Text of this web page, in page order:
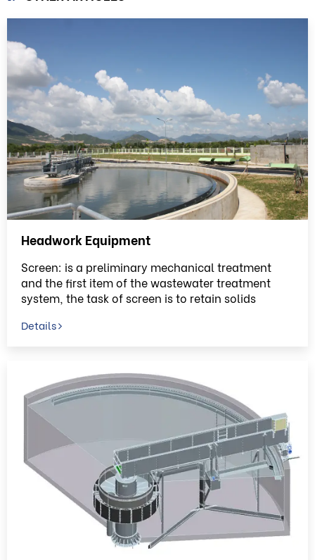
Headwork Equipment
Screen: is a preliminary mechanical treatment
and the first item of the wastewater treatment
system, the task of screen is to retain solids
Details